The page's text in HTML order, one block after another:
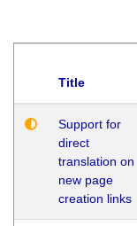
Title
Support for
direct
translation on
new page
creation links